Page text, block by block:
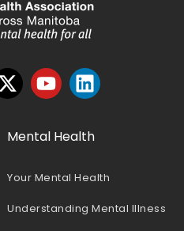
Mental Health
Your Mental Health
Understanding Mental Illness